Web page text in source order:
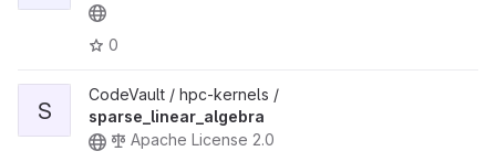
0
S
CodeVault / hpc-kernels /
sparse_linear_algebra
Apache License 2.0